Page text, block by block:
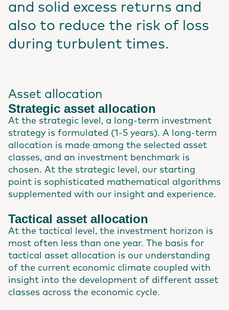
and solid excess returns and
also to reduce the risk of loss
during turbulent times.
Asset allocation
Strategic asset allocation
At the strategic level, a long-term investment
strategy is formulated (1-5 years). A long-term
allocation is made among the selected asset
classes, and an investment benchmark is
chosen. At the strategic level, our starting
point is sophisticated mathematical algorithms
supplemented with our insight and experience.
Tactical asset allocation
At the tactical level, the investment horizon is
most often less than one year. The basis for
tactical asset allocation is our understanding
of the current economic climate coupled with
insight into the development of different asset
classes across the economic cycle.